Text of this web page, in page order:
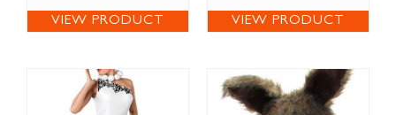
VIEW PRODUCT VIEW PRODUCT